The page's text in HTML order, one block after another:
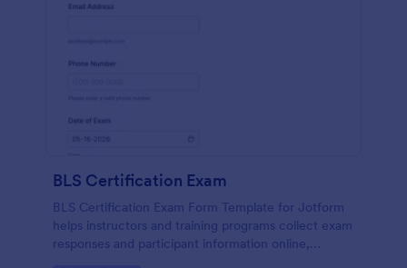
BLS Certification Exam
BLS Certification Exam Form Template for Jotform
helps instructors and training programs collect exam
responses and participant information online,